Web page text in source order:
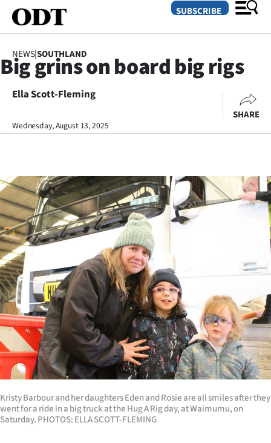
SECTIONS
Dunedin
Canterbury
Rural
Life
Business
Lifestyle
Sport
Southland
West
Coast
National
SUBSCRIBE
NEWS|SOUTHLAND
Big grins on board big rigs
Ella Scott-Fleming
Wednesday, August 13, 2025
SHARE
Kristy Barbour and her daughters Eden and Rosie are all smiles after they
went for a ride in a big truck at the Hug A Rig day, at Waimumu, on
Saturday. PHOTOS: ELLA SCOTT-FLEMING